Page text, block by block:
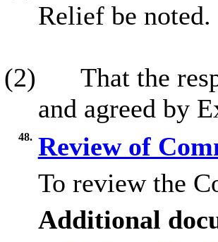
Relief be noted.
(2)
That the
and agreed by
48. Review of
To review the
Additional